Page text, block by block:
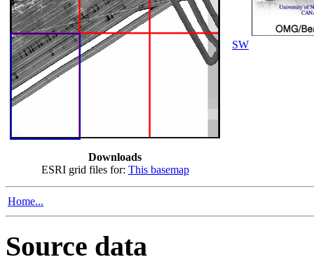
Downloads
ESRI grid files for: This basemap
SW
Home...
Source data